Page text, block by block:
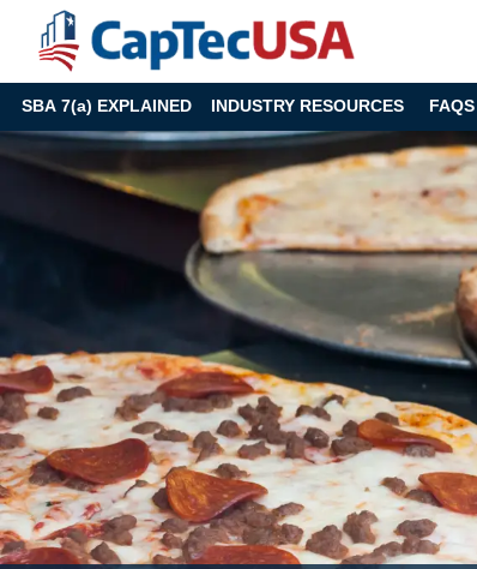
SBA 7(a) EXPLAINED INDUSTRY RESOURCES FAQS